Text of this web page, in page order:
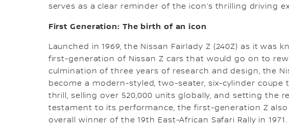
serves as a clear reminder of the icon’s thrilling driving
First Generation: The birth of an icon
Launched in 1969, the Nissan Fairlady Z (240Z) as it was
first-generation of Nissan Z cars that would go on to
culmination of three years of research and design, the
become a modern-styled, two-seater, six-cylinder
thrill, selling over 520,000 units globally, and setting the
testament to its performance, the first-generation Z
overall winner of the 19th East-African Safari Rally in 1971.